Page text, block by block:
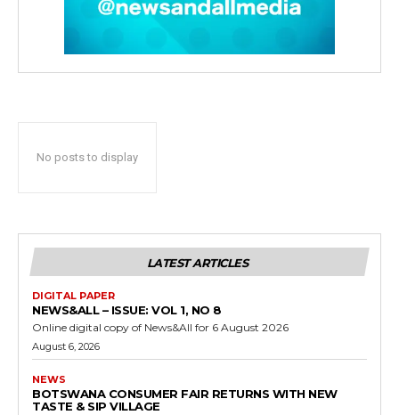
No posts to display
LATEST ARTICLES
DIGITAL PAPER
NEWS&ALL – ISSUE: VOL 1, NO 8
Online digital copy of News&All for 6 August 2026
August 6, 2026
NEWS
BOTSWANA CONSUMER FAIR RETURNS WITH NEW
TASTE & SIP VILLAGE